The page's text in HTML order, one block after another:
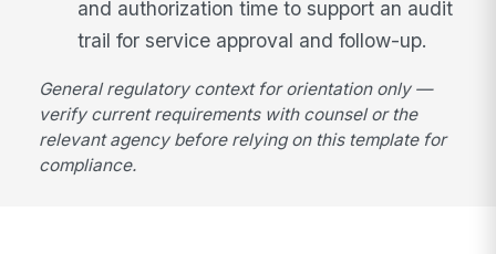
and authorization time to support an audit
trail for service approval and follow-up.
General regulatory context for orientation only —
verify current requirements with counsel or the
relevant agency before relying on this template for
compliance.